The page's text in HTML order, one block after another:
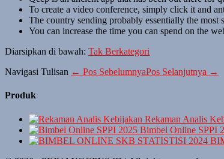
To create a video conference, simply click it and
The country sending probably essentially the most
You can increase the time you can spend on the
Diarsipkan di bawah: Tak Berkategori
Navigasi Tulisan ← Pos SebelumnyaPos Selanjutnya →
Produk
Rekaman Analis
Bimbel Online SPPI